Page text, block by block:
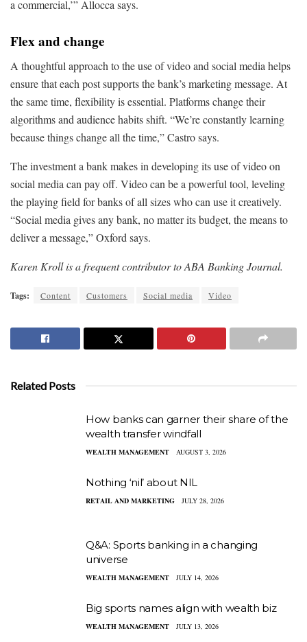
a commercial,’” Allocca says.
Flex and change
A thoughtful approach to the use of video and social media helps
ensure that each post supports the bank’s marketing message. At
the same time, flexibility is essential. Platforms change their
algorithms and audience habits shift. “We’re constantly learning
because things change all the time,” Castro says.
The investment a bank makes in developing its use of video on
social media can pay off. Video can be a powerful tool, leveling
the playing field for banks of all sizes who can use it creatively.
“Social media gives any bank, no matter its budget, the means to
deliver a message,” Oxford says.
Karen Kroll is a frequent contributor to ABA Banking Journal.
Tags: Content Customers Social media Video
Related Posts
How banks can garner their share of the
wealth transfer windfall
WEALTH MANAGEMENT AUGUST 3, 2026
Nothing ‘nil’ about NIL
RETAIL AND MARKETING JULY 28, 2026
Q&A: Sports banking in a changing
universe
WEALTH MANAGEMENT JULY 14, 2026
Big sports names align with wealth biz
WEALTH MANAGEMENT JULY 13, 2026